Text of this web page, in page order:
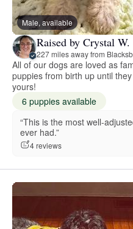
Male, available
Raised by Crystal W.
227 miles away from
All of our dogs are loved as
puppies from birth up until
yours!
6 puppies available
“This is the most well-
ever had.”
4 reviews